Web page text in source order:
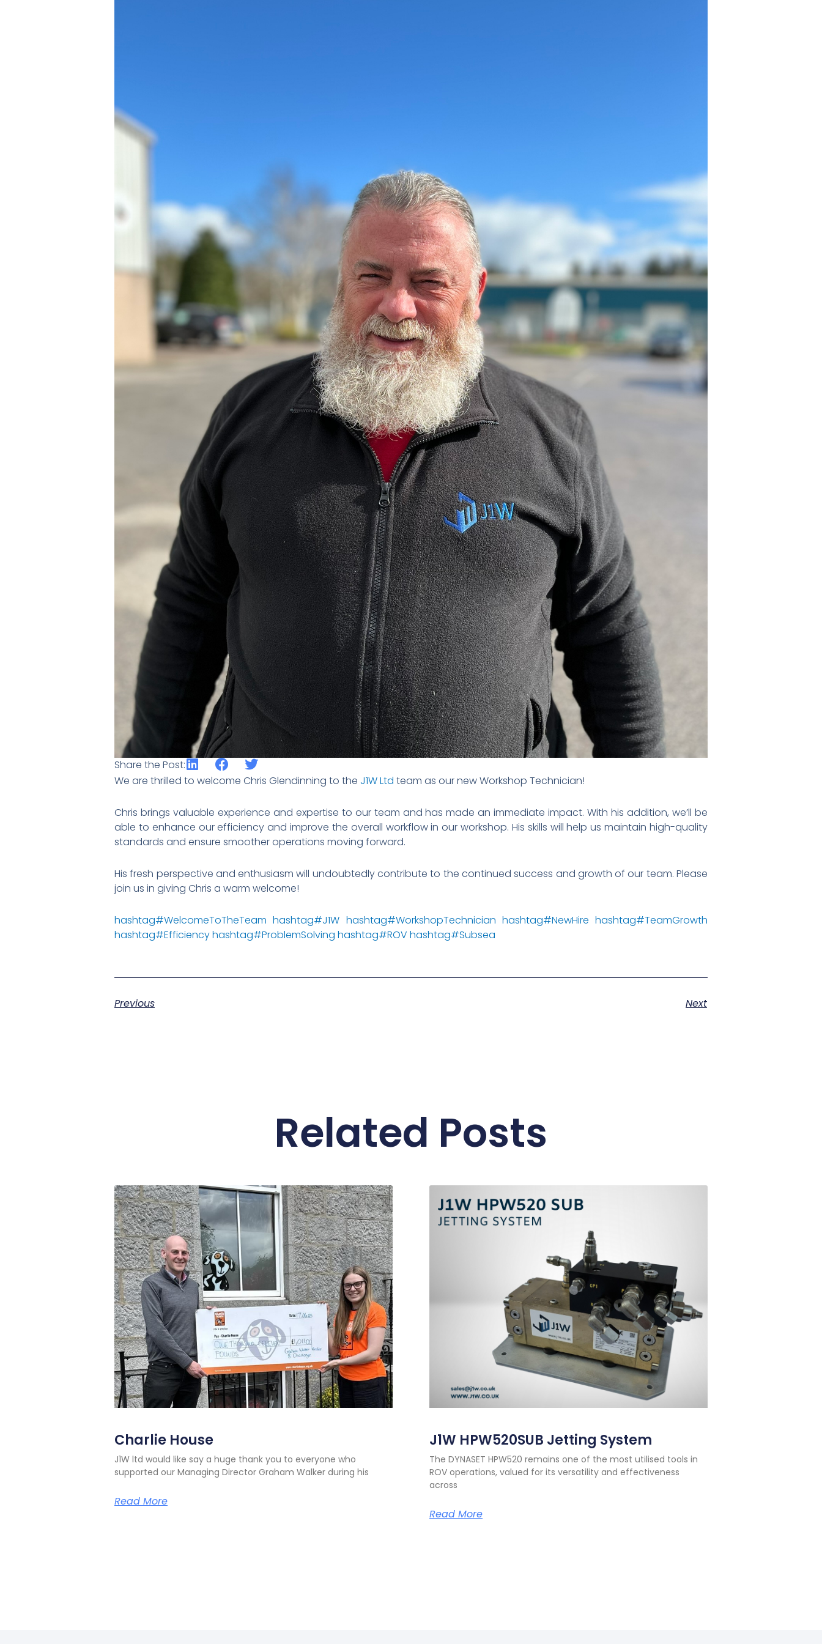
Share the Post:
We are thrilled to welcome Chris Glendinning to the J1W Ltd team as our new Workshop Technician!
Chris brings valuable experience and expertise to our team and has made an immediate impact. With his addition, we’ll be
able to enhance our efficiency and improve the overall workflow in our workshop. His skills will help us maintain high-quality
standards and ensure smoother operations moving forward.
His fresh perspective and enthusiasm will undoubtedly contribute to the continued success and growth of our team. Please
join us in giving Chris a warm welcome!
hashtag#WelcomeToTheTeam hashtag#J1W hashtag#WorkshopTechnician hashtag#NewHire hashtag#TeamGrowth
hashtag#Efficiencyhashtag#ProblemSolving hashtag#ROV hashtag#Subsea
Previous Next
Related Posts
Charlie House
J1W ltd would like say a huge thank you to everyone who
supported our Managing Director Graham Walker during his
Read More
J1W HPW520SUB Jetting System
The DYNASET HPW520 remains one of the most utilised tools in
ROV operations, valued for its versatility and effectiveness
across
Read More